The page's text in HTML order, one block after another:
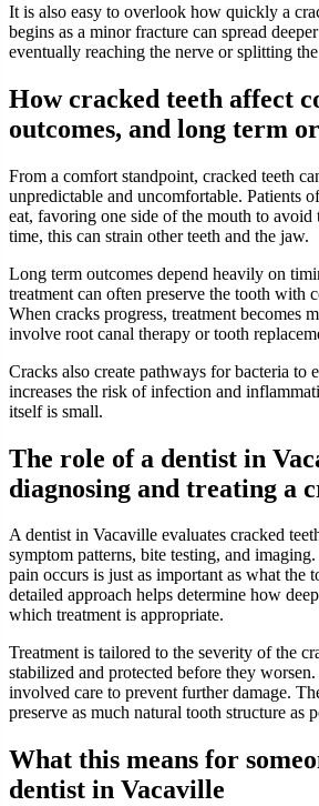
It is also easy to overlook how quickly a
begins as a minor fracture can spread
eventually reaching the nerve or splitting
How cracked teeth affect
outcomes, and long term
From a comfort standpoint, cracked teeth
unpredictable and uncomfortable. Patients
eat, favoring one side of the mouth to
time, this can strain other teeth and the jaw.
Long term outcomes depend heavily on
treatment can often preserve the tooth with
When cracks progress, treatment becomes
involve root canal therapy or tooth
Cracks also create pathways for bacteria to
increases the risk of infection and
itself is small.
The role of a dentist in
diagnosing and treating a
A dentist in Vacaville evaluates cracked
symptom patterns, bite testing, and
pain occurs is just as important as what the
detailed approach helps determine how
which treatment is appropriate.
Treatment is tailored to the severity of the
stabilized and protected before they
involved care to prevent further damage.
preserve as much natural tooth structure as
What this means for
dentist in Vacaville